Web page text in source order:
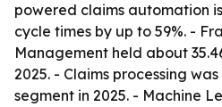
powered claims automation
cycle times by up to 59%. -
Management held about
2025. - Claims processing
segment in 2025. - Machine